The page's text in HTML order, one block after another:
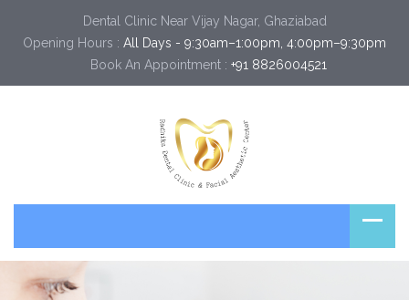
Dental Clinic Near Vijay Nagar, Ghaziabad
Opening Hours : All Days - 9:30am–1:00pm, 4:00pm–9:30pm
Book An Appointment : +91 8826004521